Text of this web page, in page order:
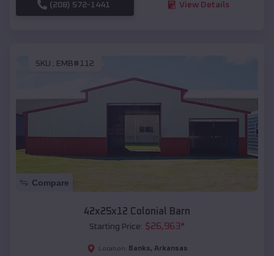
(208) 572-1441 View Details
SKU : EMB#112
Compare
42x25x12 Colonial Barn
Starting Price: $26,963*
Location: Banks, Arkansas